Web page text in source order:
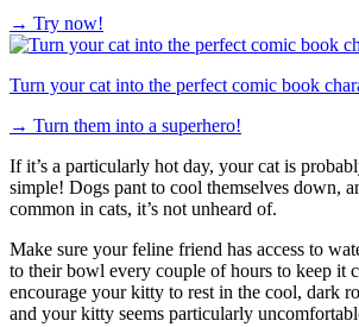
→ Try now!
Turn your cat into the perfect comic book
→ Turn them into a superhero!
If it’s a particularly hot day, your cat is
simple! Dogs pant to cool themselves down,
common in cats, it’s not unheard of.
Make sure your feline friend has access to
to their bowl every couple of hours to keep it
encourage your kitty to rest in the cool, dark
and your kitty seems particularly